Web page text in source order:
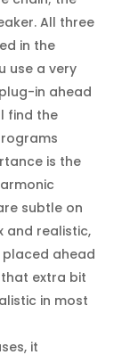
All three
in the
use a very
in ahead
find the
is the
subtle on
and realistic,
ahead
extra bit
in most
it